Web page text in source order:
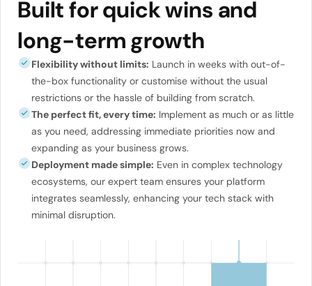
Built for quick wins and
long-term growth
Flexibility without limits: Launch in weeks with out-of-
the-box functionality or customise without the usual
restrictions or the hassle of building from scratch.
The perfect fit, every time: Implement as much or as little
as you need, addressing immediate priorities now and
expanding as your business grows.
Deployment made simple: Even in complex technology
ecosystems, our expert team ensures your platform
integrates seamlessly, enhancing your tech stack with
minimal disruption.